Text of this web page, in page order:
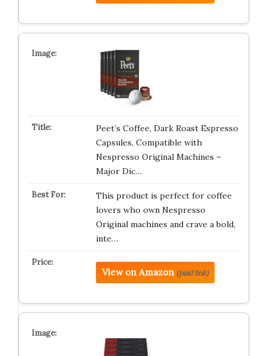
Peet’s Coffee, Dark Roast Espresso
Capsules, Compatible with
Nespresso Original Machines –
Major Dic…
This product is perfect for coffee
lovers who own Nespresso
Original machines and crave a bold,
inte…
View on Amazon (paid link)